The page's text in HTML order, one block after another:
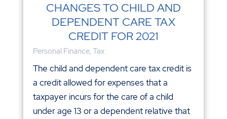
CHANGES TO CHILD AND
DEPENDENT CARE TAX
CREDIT FOR 2021
Personal Finance, Tax
The child and dependent care tax credit is
a credit allowed for expenses that a
taxpayer incurs for the care of a child
under age 13 or a dependent relative that